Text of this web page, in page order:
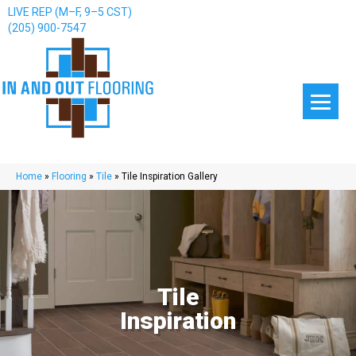
LIVE REP (M–F, 9–5 CST)
(205) 900-7547
Home » Flooring » Tile » Tile Inspiration Gallery
Tile
Inspiration